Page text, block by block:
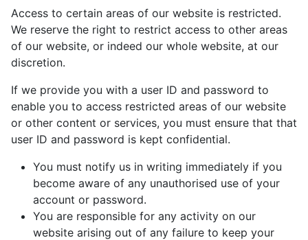
Access to certain areas of our website is restricted.
We reserve the right to restrict access to other areas
of our website, or indeed our whole website, at our
discretion.
If we provide you with a user ID and password to
enable you to access restricted areas of our website
or other content or services, you must ensure that that
user ID and password is kept confidential.
You must notify us in writing immediately if you
become aware of any unauthorised use of your
account or password.
You are responsible for any activity on our
website arising out of any failure to keep your